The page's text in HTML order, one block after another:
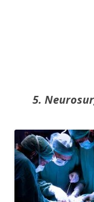
5.